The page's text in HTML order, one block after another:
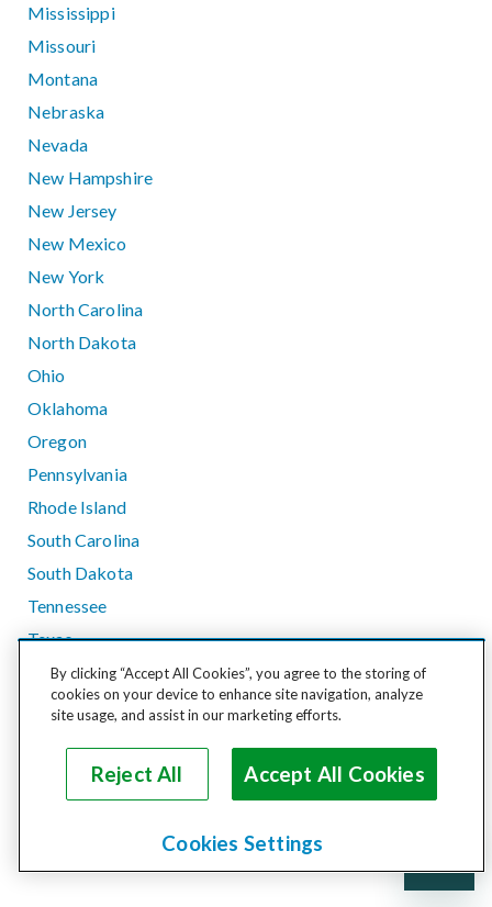
Mississippi
Missouri
Montana
Nebraska
Nevada
New Hampshire
New Jersey
New Mexico
New York
North Carolina
North Dakota
Ohio
Oklahoma
Oregon
Pennsylvania
Rhode Island
South Carolina
South Dakota
Tennessee
Texas
Utah
Vermont
Washington
West Virginia
By clicking “Accept All Cookies”, you agree to the storing of
cookies on your device to enhance site navigation, analyze
site usage, and assist in our marketing efforts.
Reject All Accept All Cookies
Cookies Settings